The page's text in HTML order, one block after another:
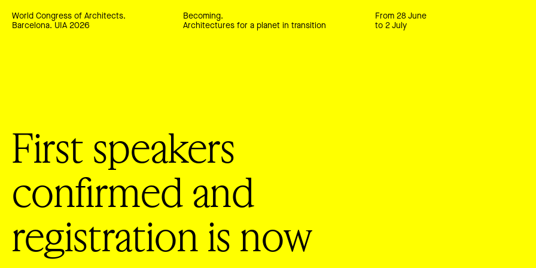
World Congress of Architects.
Barcelona. UIA 2026
Becoming.
Architectures for a planet in transition
From 28 June
to 2 July
First speakers
confirmed and
registration is now